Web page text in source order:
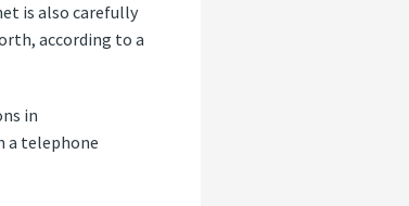
is also carefully
according to a
in
a telephone